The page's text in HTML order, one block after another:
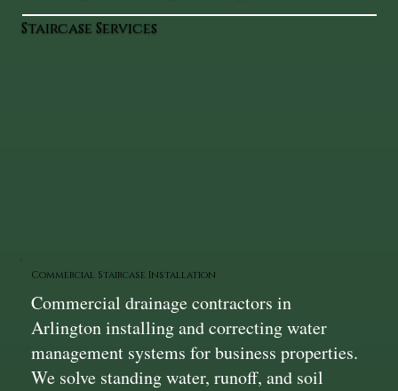
Staircase Services
Commercial Staircase Installation
Commercial drainage contractors in
Arlington installing and correcting water
management systems for business properties.
We solve standing water, runoff, and soil